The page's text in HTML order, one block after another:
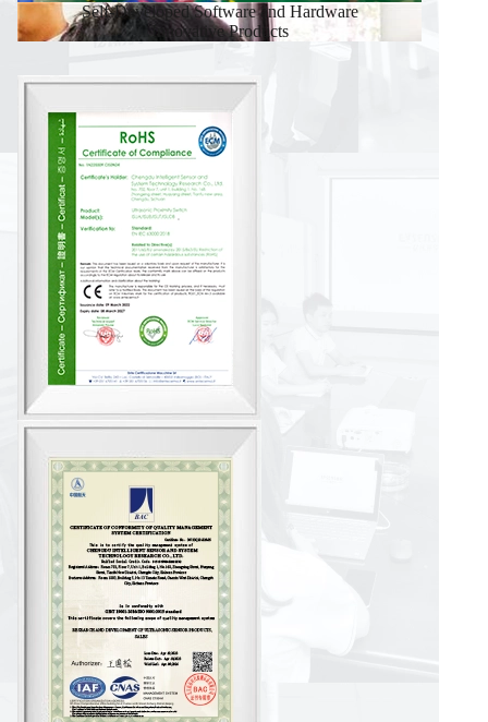
Self-Developed Software and Hardware
Innovative Products